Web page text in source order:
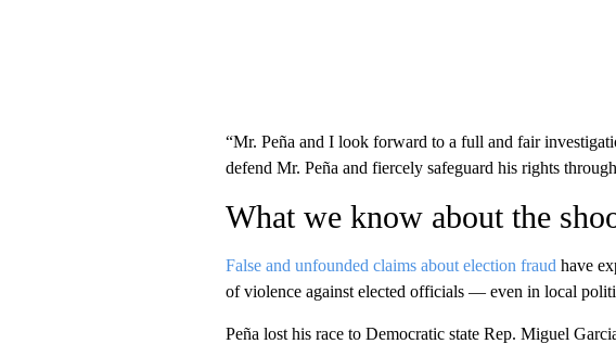
“Mr. Peña and I look forward to a full and fair
defend Mr. Peña and fiercely safeguard his rights
What we know about the
False and unfounded claims about election fraud have
of violence against elected officials — even in local
Peña lost his race to Democratic state Rep. Miguel